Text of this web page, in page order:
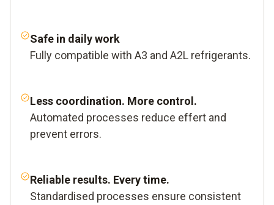
Safe in daily work
Fully compatible with A3 and A2L refrigerants.
Less coordination. More control.
Automated processes reduce effert and
prevent errors.
Reliable results. Every time.
Standardised processes ensure consistent